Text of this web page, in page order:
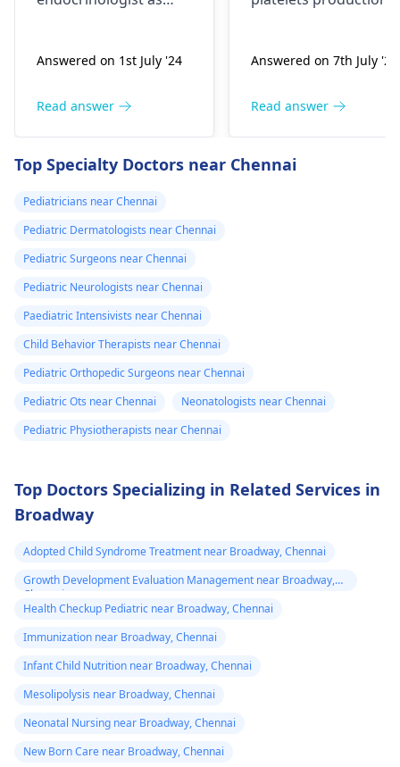
year-old could be a
puberty. Please
understand the cause
and appropriate
Answered on 1st July '24
Read answer
or these are getting
Patient will need
investigations to
Answered on 7th July '24
Read answer
Top Specialty Doctors near Chennai
Pediatricians near Chennai
Pediatric Dermatologists near Chennai
Pediatric Surgeons near Chennai
Pediatric Neurologists near Chennai
Paediatric Intensivists near Chennai
Child Behavior Therapists near Chennai
Pediatric Orthopedic Surgeons near Chennai
Pediatric Ots near Chennai
Neonatologists near Chennai
Pediatric Physiotherapists near Chennai
Top Doctors Specializing in Related Services in
Broadway
Adopted Child Syndrome Treatment near Broadway, Chennai
Growth Development Evaluation Management near Broadway,
Chennai
Health Checkup Pediatric near Broadway, Chennai
Immunization near Broadway, Chennai
Infant Child Nutrition near Broadway, Chennai
Mesolipolysis near Broadway, Chennai
Neonatal Nursing near Broadway, Chennai
New Born Care near Broadway, Chennai